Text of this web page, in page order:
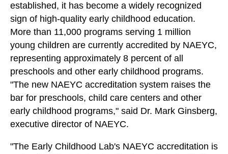
established, it has become a widely recognized
sign of high-quality early childhood education.
More than 11,000 programs serving 1 million
young children are currently accredited by NAEYC,
representing approximately 8 percent of all
preschools and other early childhood programs.
"The new NAEYC accreditation system raises the
bar for preschools, child care centers and other
early childhood programs," said Dr. Mark Ginsberg,
executive director of NAEYC.
"The Early Childhood Lab's NAEYC accreditation is